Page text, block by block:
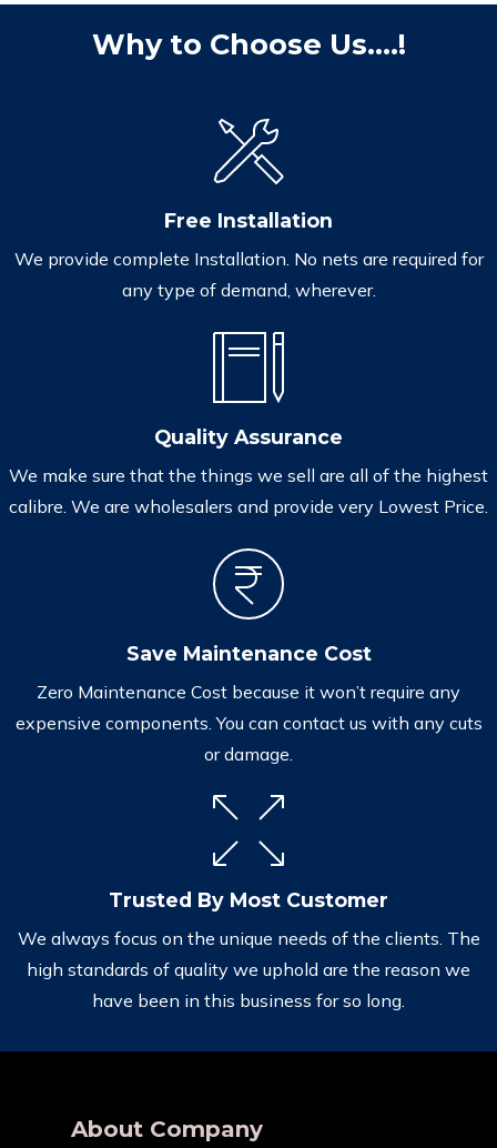
Why to Choose Us....!
Free Installation
We provide complete Installation. No nets are required for
any type of demand, wherever.
Quality Assurance
We make sure that the things we sell are all of the highest
calibre. We are wholesalers and provide very Lowest Price.
Save Maintenance Cost
Zero Maintenance Cost because it won’t require any
expensive components. You can contact us with any cuts
or damage.
Trusted By Most Customer
We always focus on the unique needs of the clients. The
high standards of quality we uphold are the reason we
have been in this business for so long.
About Company